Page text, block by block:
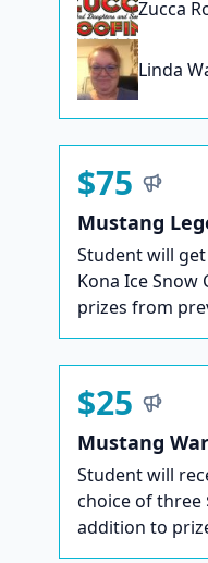
Zucca
Linda
$75
Mustang
Student will
Kona Ice
prizes from
$25
Mustang
Student will
choice of three
addition to